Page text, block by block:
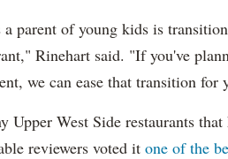
a parent of young kids is
Rinehart said. "If you've
we can ease that transition for
Upper West Side restaurants
reviewers voted it one of the